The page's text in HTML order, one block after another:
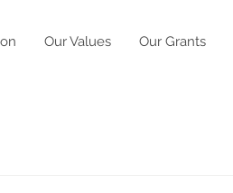
Our Values Our Grants